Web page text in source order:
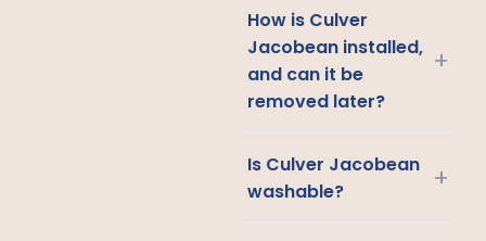
How is Culver
Jacobean installed,
and can it be
removed later?
+
Is Culver Jacobean
washable?
+